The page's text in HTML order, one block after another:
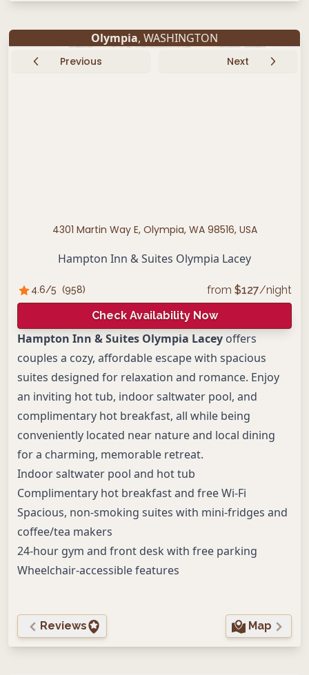
Olympia, WASHINGTON
Previous Next
4301 Martin Way E, Olympia, WA 98516, USA
Hampton Inn & Suites Olympia Lacey
4.6/5 (958) from $127/night
Check Availability Now
Hampton Inn & Suites Olympia Lacey offers
couples a cozy, affordable escape with spacious
suites designed for relaxation and romance. Enjoy
an inviting hot tub, indoor saltwater pool, and
complimentary hot breakfast, all while being
conveniently located near nature and local dining
for a charming, memorable retreat.
Indoor saltwater pool and hot tub
Complimentary hot breakfast and free Wi-Fi
Spacious, non-smoking suites with mini-fridges and
coffee/tea makers
24-hour gym and front desk with free parking
Wheelchair-accessible features
Reviews Map